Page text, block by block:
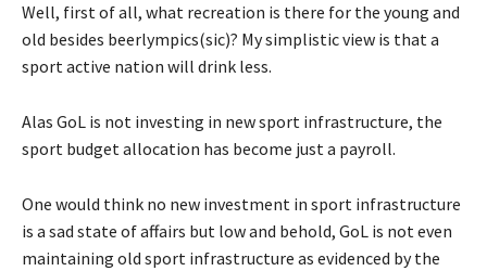
Well, first of all, what recreation is there for the young and
old besides beerlympics(sic)? My simplistic view is that a
sport active nation will drink less.
Alas GoL is not investing in new sport infrastructure, the
sport budget allocation has become just a payroll.
One would think no new investment in sport infrastructure
is a sad state of affairs but low and behold, GoL is not even
maintaining old sport infrastructure as evidenced by the